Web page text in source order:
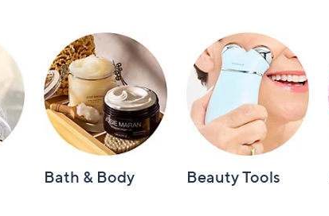
Bath & Body Beauty Tools